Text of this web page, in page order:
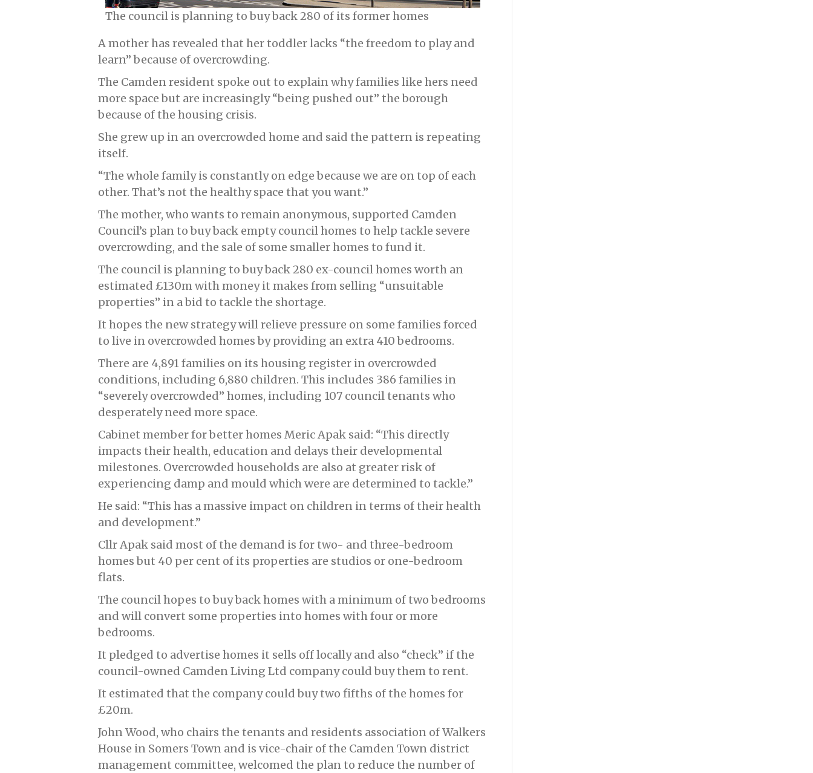
The council is planning to buy back 280 of its former homes
A mother has revealed that her toddler lacks “the freedom to play and
learn” because of overcrowding.
The Camden resident spoke out to explain why families like hers need
more space but are increasingly “being pushed out” the borough
because of the housing crisis.
She grew up in an overcrowded home and said the pattern is repeating
itself.
“The whole family is constantly on edge because we are on top of each
other. That’s not the healthy space that you want.”
The mother, who wants to remain anonymous, supported Camden
Council’s plan to buy back empty council homes to help tackle severe
overcrowding, and the sale of some smaller homes to fund it.
The council is planning to buy back 280 ex-council homes worth an
estimated £130m with money it makes from selling “unsuitable
properties” in a bid to tackle the shortage.
It hopes the new strategy will relieve pressure on some families forced
to live in overcrowded homes by providing an extra 410 bedrooms.
There are 4,891 families on its housing register in overcrowded
conditions, including 6,880 children. This includes 386 families in
“severely overcrowded” homes, including 107 council tenants who
desperately need more space.
Cabinet member for better homes Meric Apak said: “This directly
impacts their health, education and delays their developmental
milestones. Overcrowded households are also at greater risk of
experiencing damp and mould which were are determined to tackle.”
He said: “This has a massive impact on children in terms of their health
and development.”
Cllr Apak said most of the demand is for two- and three-bedroom
homes but 40 per cent of its properties are studios or one-bedroom
flats.
The council hopes to buy back homes with a minimum of two bedrooms
and will convert some properties into homes with four or more
bedrooms.
It pledged to advertise homes it sells off locally and also “check” if the
council-owned Camden Living Ltd company could buy them to rent.
It estimated that the company could buy two fifths of the homes for
£20m.
John Wood, who chairs the tenants and residents association of Walkers
House in Somers Town and is vice-chair of the Camden Town district
management committee, welcomed the plan to reduce the number of